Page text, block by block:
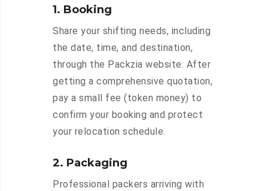
1. Booking
Share your shifting needs, including
the date, time, and destination,
through the Packzia website. After
getting a comprehensive quotation,
pay a small fee (token money) to
confirm your booking and protect
your relocation schedule.
2. Packaging
Professional packers arriving with